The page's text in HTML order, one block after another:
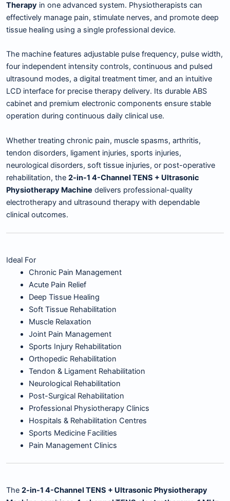
Therapy in one advanced system. Physiotherapists can
effectively manage pain, stimulate nerves, and promote deep
tissue healing using a single professional device.
The machine features adjustable pulse frequency, pulse width,
four independent intensity controls, continuous and pulsed
ultrasound modes, a digital treatment timer, and an intuitive
LCD interface for precise therapy delivery. Its durable ABS
cabinet and premium electronic components ensure stable
operation during continuous daily clinical use.
Whether treating chronic pain, muscle spasms, arthritis,
tendon disorders, ligament injuries, sports injuries,
neurological disorders, soft tissue injuries, or post-operative
rehabilitation, the 2-in-1 4-Channel TENS + Ultrasonic
Physiotherapy Machine delivers professional-quality
electrotherapy and ultrasound therapy with dependable
clinical outcomes.
Ideal For
Chronic Pain Management
Acute Pain Relief
Deep Tissue Healing
Soft Tissue Rehabilitation
Muscle Relaxation
Joint Pain Management
Sports Injury Rehabilitation
Orthopedic Rehabilitation
Tendon & Ligament Rehabilitation
Neurological Rehabilitation
Post-Surgical Rehabilitation
Professional Physiotherapy Clinics
Hospitals & Rehabilitation Centres
Sports Medicine Facilities
Pain Management Clinics
The 2-in-1 4-Channel TENS + Ultrasonic Physiotherapy